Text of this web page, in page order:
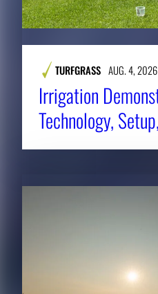
TURFGRASS AUG. 4, 2026
Irrigation
Technology,